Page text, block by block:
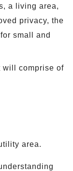
a living area,
privacy, the
small and
will comprise of
area.